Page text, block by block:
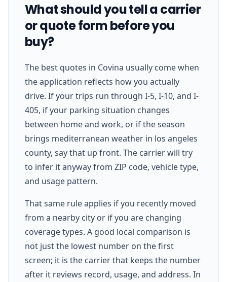
What should you tell a carrier
or quote form before you
buy?
The best quotes in Covina usually come when
the application reflects how you actually
drive. If your trips run through I-5, I-10, and I-
405, if your parking situation changes
between home and work, or if the season
brings mediterranean weather in los angeles
county, say that up front. The carrier will try
to infer it anyway from ZIP code, vehicle type,
and usage pattern.
That same rule applies if you recently moved
from a nearby city or if you are changing
coverage types. A good local comparison is
not just the lowest number on the first
screen; it is the carrier that keeps the number
after it reviews record, usage, and address. In